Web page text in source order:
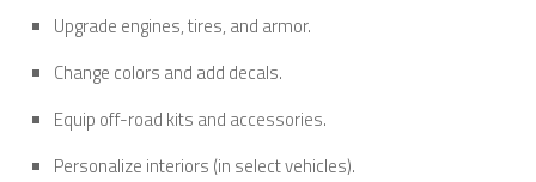
Upgrade engines, tires, and armor.
Change colors and add decals.
Equip off-road kits and accessories.
Personalize interiors (in select vehicles).